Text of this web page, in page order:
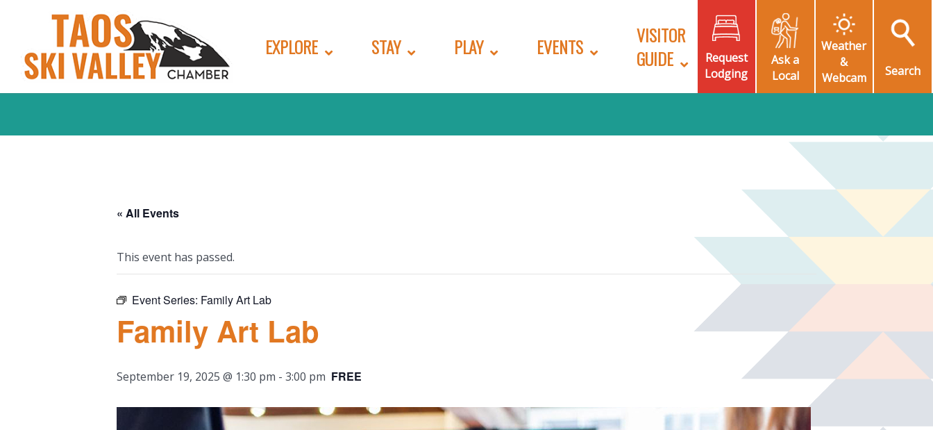
EXPLORE STAY PLAY EVENTS
VISITOR
GUIDE
Request
Lodging
Ask a
Local
Weather
&
Webcam
Search
« All Events
This event has passed.
Event Series: Family Art Lab
Family Art Lab
September 19, 2025 @ 1:30 pm - 3:00 pm FREE